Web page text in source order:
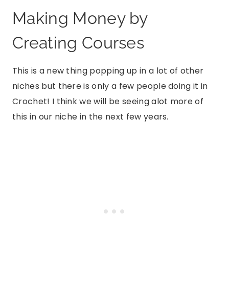
Making Money by
Creating Courses
This is a new thing popping up in a lot of other
niches but there is only a few people doing it in
Crochet! I think we will be seeing alot more of
this in our niche in the next few years.